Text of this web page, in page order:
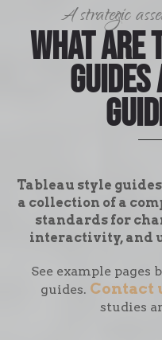
A strategic
What are
Tableau style
a collection of a
standards for
interactivity, and
See example
guides. Contact
studies